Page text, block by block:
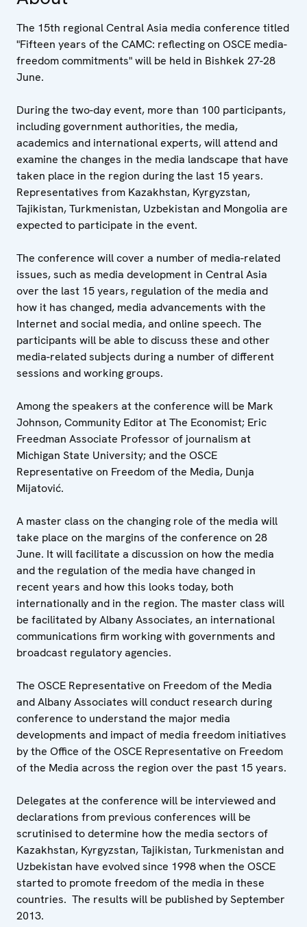
The 15th regional Central Asia media conference titled
"Fifteen years of the CAMC: reflecting on OSCE media-
freedom commitments" will be held in Bishkek 27-28
June.
During the two-day event, more than 100 participants,
including government authorities, the media,
academics and international experts, will attend and
examine the changes in the media landscape that have
taken place in the region during the last 15 years.
Representatives from Kazakhstan, Kyrgyzstan,
Tajikistan, Turkmenistan, Uzbekistan and Mongolia are
expected to participate in the event.
The conference will cover a number of media-related
issues, such as media development in Central Asia
over the last 15 years, regulation of the media and
how it has changed, media advancements with the
Internet and social media, and online speech. The
participants will be able to discuss these and other
media-related subjects during a number of different
sessions and working groups.
Among the speakers at the conference will be Mark
Johnson, Community Editor at The Economist; Eric
Freedman Associate Professor of journalism at
Michigan State University; and the OSCE
Representative on Freedom of the Media, Dunja
Mijatović.
A master class on the changing role of the media will
take place on the margins of the conference on 28
June. It will facilitate a discussion on how the media
and the regulation of the media have changed in
recent years and how this looks today, both
internationally and in the region. The master class will
be facilitated by Albany Associates, an international
communications firm working with governments and
broadcast regulatory agencies.
The OSCE Representative on Freedom of the Media
and Albany Associates will conduct research during
conference to understand the major media
developments and impact of media freedom initiatives
by the Office of the OSCE Representative on Freedom
of the Media across the region over the past 15 years.
Delegates at the conference will be interviewed and
declarations from previous conferences will be
scrutinised to determine how the media sectors of
Kazakhstan, Kyrgyzstan, Tajikistan, Turkmenistan and
Uzbekistan have evolved since 1998 when the OSCE
started to promote freedom of the media in these
countries. The results will be published by September
2013.